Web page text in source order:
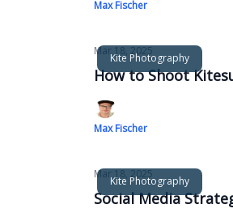
Max Fischer
Kite Photography
Mar 18, 2025
How to Shoot
Max Fischer
Kite Photography
Mar 18, 2025
Social Media